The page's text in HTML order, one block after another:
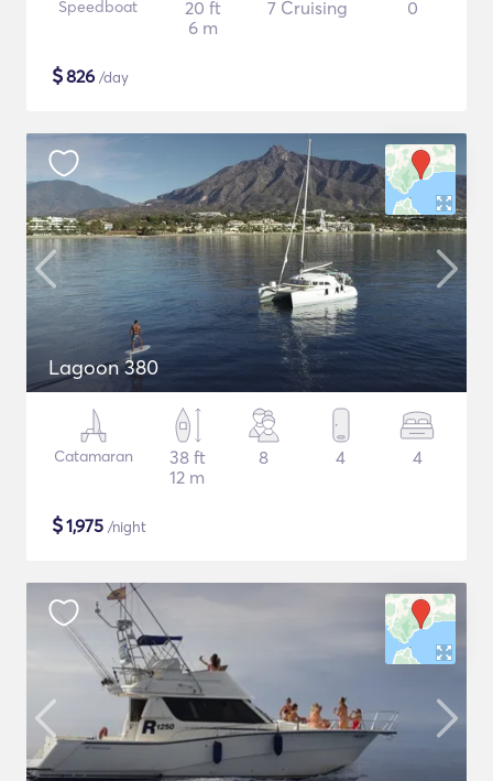
Speedboat
20 ft
6 m
7 Cruising 0
$826 /day
Lagoon 380
Catamaran
38 ft
12 m
8 4 4
$1,975 /night